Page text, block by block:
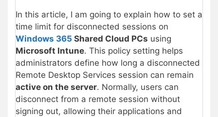
In this article, I am going to explain how to set a
time limit for disconnected sessions on
Windows 365 Shared Cloud PCs using
Microsoft Intune. This policy setting helps
administrators define how long a disconnected
Remote Desktop Services session can remain
active on the server. Normally, users can
disconnect from a remote session without
signing out, allowing their applications and